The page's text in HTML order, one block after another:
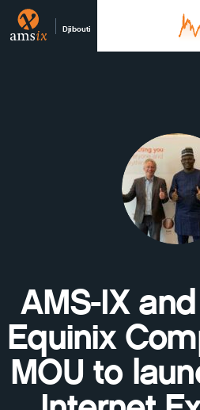
Djibouti
AMS-IX
Equinix
MOU to